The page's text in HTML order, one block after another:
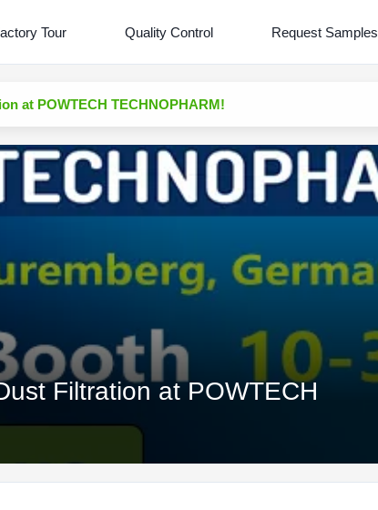
Tour Quality Control Request Samples
at POWTECH TECHNOPHARM!
Filtration at POWTECH